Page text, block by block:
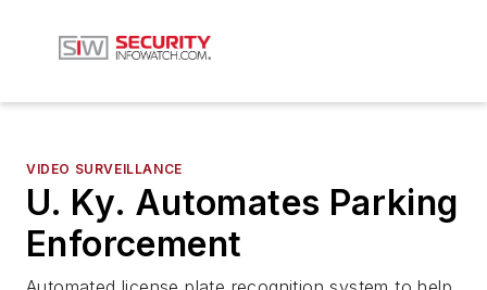
VIDEO SURVEILLANCE
U. Ky. Automates Parking
Enforcement